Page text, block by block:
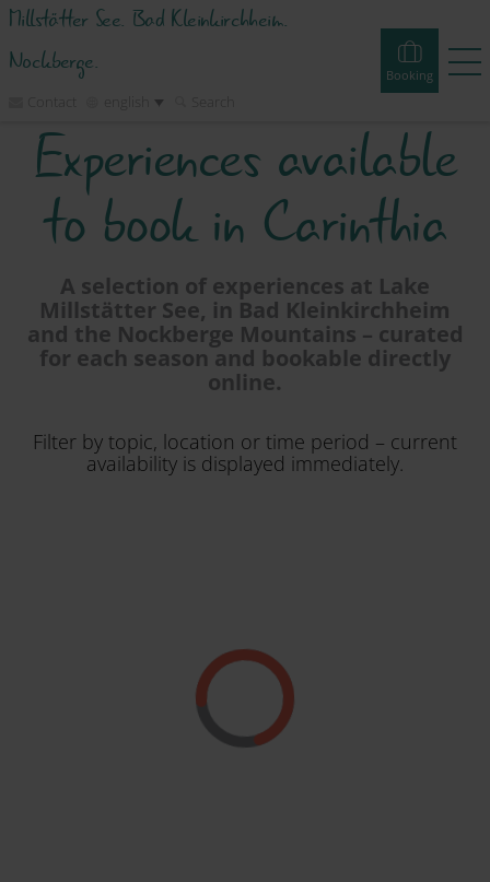
Millstätter See. Bad Kleinkirchheim.
Nockberge.
Booking
Booking Experiences Webcams Tours Events
Accommodations
Discover
Vacation Planner
Region
Experiences available
to book in Carinthia
A selection of experiences at Lake
Millstätter See, in Bad Kleinkirchheim
and the Nockberge Mountains – curated
for each season and bookable directly
online.
Filter by topic, location or time period – current
availability is displayed immediately.